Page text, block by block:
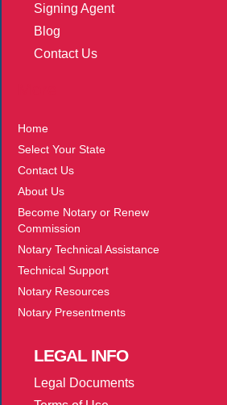
Signing Agent
Blog
Contact Us
Home
Select Your State
Contact Us
About Us
Become Notary or Renew
Commission
Notary Technical Assistance
Technical Support
Notary Resources
Notary Presentments
LEGAL INFO
Legal Documents